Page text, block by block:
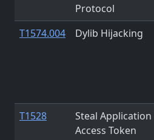
Protocol
T1574.004
Dylib Hijacking
T1528
Steal Application
Access Token